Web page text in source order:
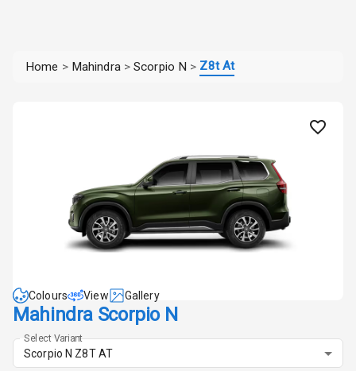
Home > Mahindra > Scorpio N > Z8t At
Colours View Gallery
Mahindra Scorpio N
Select Variant
Scorpio N Z8T AT